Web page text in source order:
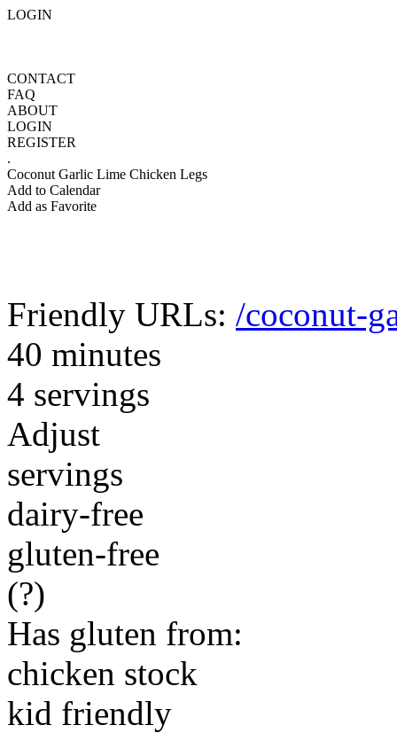
LOGIN
CONTACT
FAQ
ABOUT
LOGIN
REGISTER
.
Coconut Garlic Lime Chicken Legs
Add to Calendar
Add as Favorite
Friendly URLs: /coconut-
40 minutes
4 servings
Adjust
servings
dairy-free
gluten-free
(?)
Has gluten from:
chicken stock
kid friendly